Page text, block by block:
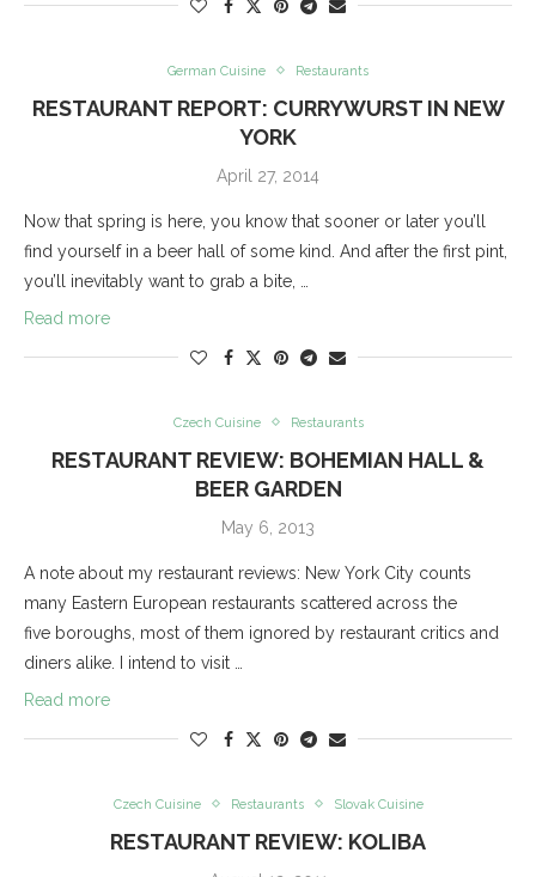
German Cuisine Restaurants
RESTAURANT REPORT: CURRYWURST IN NEW
YORK
April 27, 2014
Now that spring is here, you know that sooner or later you’ll
find yourself in a beer hall of some kind. And after the first pint,
you’ll inevitably want to grab a bite, …
Read more
Czech Cuisine Restaurants
RESTAURANT REVIEW: BOHEMIAN HALL &
BEER GARDEN
May 6, 2013
A note about my restaurant reviews: New York City counts
many Eastern European restaurants scattered across the
five boroughs, most of them ignored by restaurant critics and
diners alike. I intend to visit …
Read more
Czech Cuisine Restaurants Slovak Cuisine
RESTAURANT REVIEW: KOLIBA